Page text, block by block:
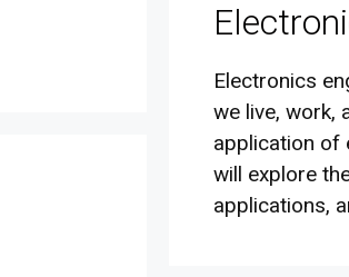
Electronics
we live, work,
application of
will explore
applications,